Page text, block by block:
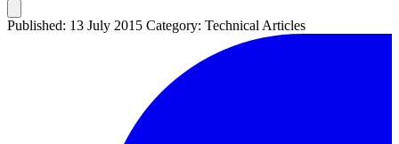
Published: 13 July 2015 Category: Technical Articles